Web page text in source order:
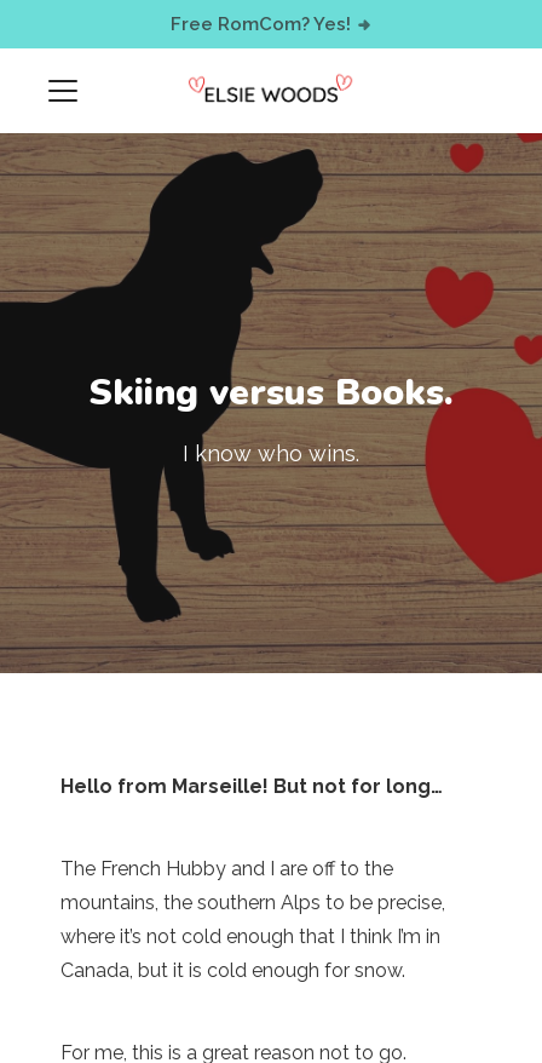
Free RomCom? Yes!
Skiing versus Books.
I know who wins.
Hello from Marseille! But not for long…
The French Hubby and I are off to the
mountains, the southern Alps to be precise,
where it’s not cold enough that I think I’m in
Canada, but it is cold enough for snow.
For me, this is a great reason not to go.